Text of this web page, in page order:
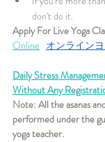
don't do it.
Apply For Live Yoga
Online オンライン
Daily Stress
Without Any
Note: All the asanas
performed under the
yoga teacher.